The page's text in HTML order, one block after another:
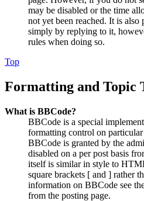
may be disabled or the time
not yet been reached. It is
simply by replying to it,
rules when doing so.
Top
Formatting and Topic
What is BBCode?
BBCode is a special
formatting control on
BBCode is granted by the
disabled on a per post basis
itself is similar in style to
square brackets [ and ] rather
information on BBCode see
from the posting page.